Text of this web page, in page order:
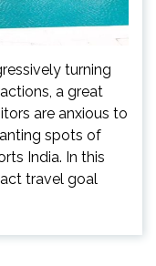
turning
a great
are anxious to
spots of
India. In this
travel goal